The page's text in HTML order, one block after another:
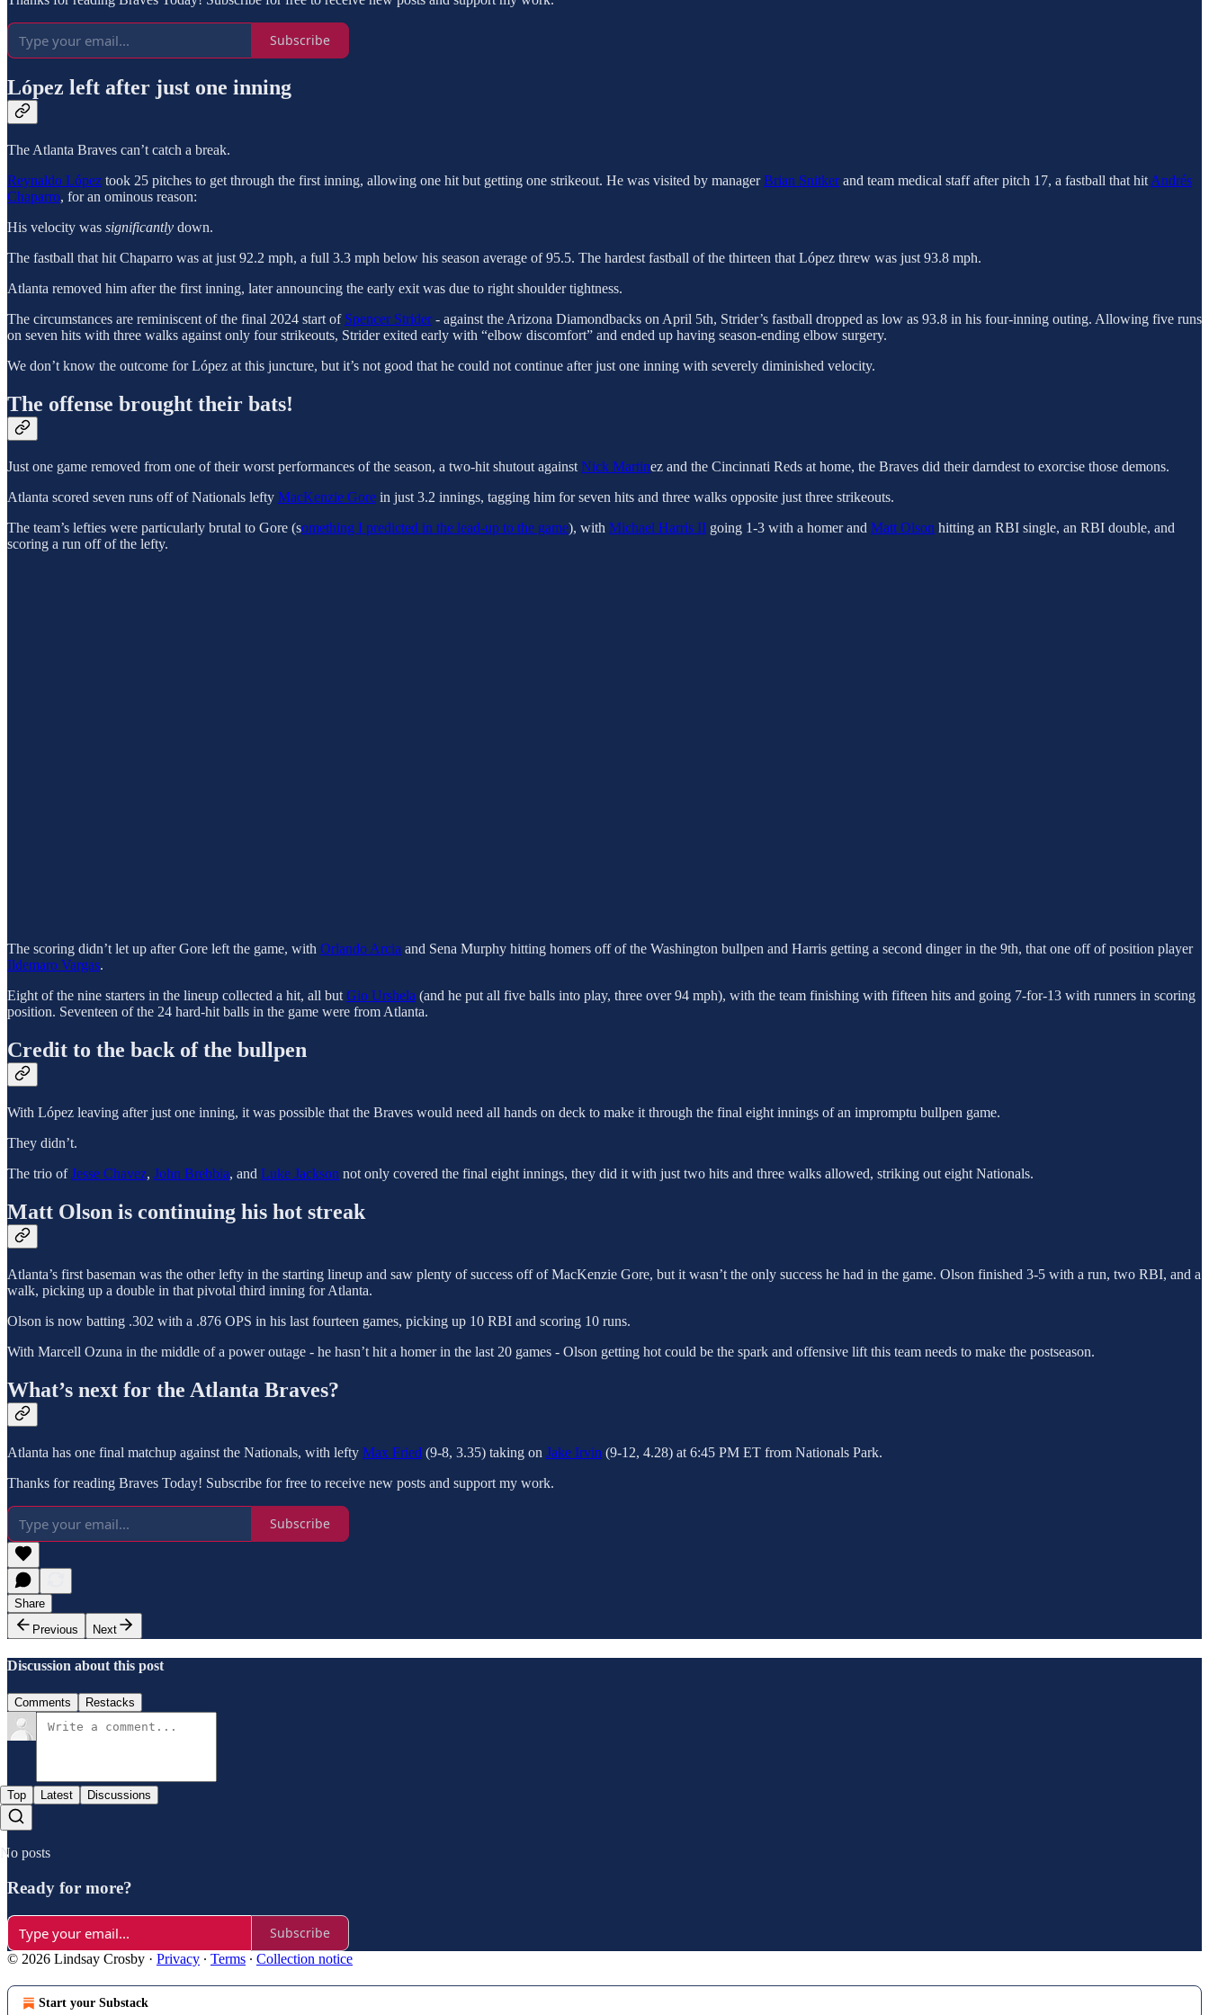
Subscribe
López left after just one inning
The Atlanta Braves can’t catch a break.
Reynaldo López took 25 pitches to get through the first inning, allowing one hit but getting one strikeout. He was visited by managerBrian Snitkerand team medical staff after pitch 17, a fastball that hit Andrés
Chaparro, for an ominous reason:
His velocity was significantly down.
The fastball that hit Chaparro was at just 92.2 mph, a full 3.3 mph below his season average of 95.5. The hardest fastball of the thirteen that López threw was just 93.8 mph.
Atlanta removed him after the first inning, later announcing the early exit was due to right shoulder tightness.
The circumstances are reminiscent of the final 2024 start of Spencer Strider- against the Arizona Diamondbacks on April 5th, Strider’s fastball dropped as low as 93.8 in his four-inning outing. Allowing five runs
on seven hits with three walks against only four strikeouts, Strider exited early with “elbow discomfort” and ended up having season-ending elbow surgery.
We don’t know the outcome for López at this juncture, but it’s not good that he could not continue after just one inning with severely diminished velocity.
The offense brought their bats!
Just one game removed from one of their worst performances of the season, a two-hit shutout against Nick Martinez and the Cincinnati Reds at home, the Braves did their darndest to exorcise those demons.
Atlanta scored seven runs off of Nationals lefty MacKenzie Gore in just 3.2 innings, tagging him for seven hits and three walks opposite just three strikeouts.
The team’s lefties were particularly brutal to Gore (something I predicted in the lead-up to the game), with Michael Harris II going 1-3 with a homer and Matt Olson hitting an RBI single, an RBI double, and
scoring a run off of the lefty.
The scoring didn’t let up after Gore left the game, with Orlando Arcia and Sena Murphy hitting homers off of the Washington bullpen and Harris getting a second dinger in the 9th, that one off of position player
Ildemaro Vargas.
Eight of the nine starters in the lineup collected a hit, all but Gio Urshela (and he put all five balls into play, three over 94 mph), with the team finishing with fifteen hits and going 7-for-13 with runners in scoring
position. Seventeen of the 24 hard-hit balls in the game were from Atlanta.
Credit to the back of the bullpen
With López leaving after just one inning, it was possible that the Braves would need all hands on deck to make it through the final eight innings of an impromptu bullpen game.
They didn’t.
The trio ofJesse Chavez, John Brebbia, and Luke Jackson not only covered the final eight innings, they did it with just two hits and three walks allowed, striking out eight Nationals.
Matt Olson is continuing his hot streak
Atlanta’s first baseman was the other lefty in the starting lineup and saw plenty of success off of MacKenzie Gore, but it wasn’t the only success he had in the game. Olson finished 3-5 with a run, two RBI, and a
walk, picking up a double in that pivotal third inning for Atlanta.
Olson is now batting .302 with a .876 OPS in his last fourteen games, picking up 10 RBI and scoring 10 runs.
With Marcell Ozuna in the middle of a power outage - he hasn’t hit a homer in the last 20 games - Olson getting hot could be the spark and offensive lift this team needs to make the postseason.
What’s next for the Atlanta Braves?
Atlanta has one final matchup against the Nationals, with lefty Max Fried (9-8, 3.35) taking on Jake Irvin (9-12, 4.28) at 6:45 PM ET from Nationals Park.
Thanks for reading Braves Today! Subscribe for free to receive new posts and support my work.
Subscribe
Share
Previous
Next
Discussion about this post
Comments Restacks
Top Latest Discussions
No posts
Ready for more?
Subscribe
© 2026 Lindsay Crosby · Privacy ∙ Terms ∙ Collection notice
Start your Substack